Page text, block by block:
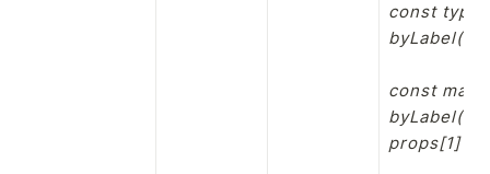
const
const
props[1] ||